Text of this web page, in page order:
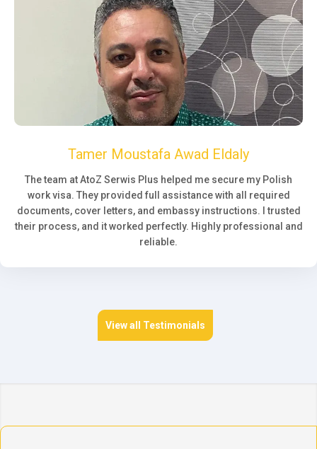
Tamer Moustafa Awad Eldaly
The team at AtoZ Serwis Plus helped me secure my Polish
work visa. They provided full assistance with all required
documents, cover letters, and embassy instructions. I trusted
their process, and it worked perfectly. Highly professional and
reliable.
View all Testimonials